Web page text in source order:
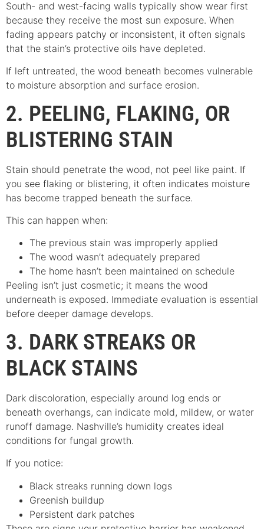
South- and west-facing walls typically show wear first
because they receive the most sun exposure. When
fading appears patchy or inconsistent, it often signals
that the stain’s protective oils have depleted.
If left untreated, the wood beneath becomes vulnerable
to moisture absorption and surface erosion.
2. PEELING, FLAKING, OR
BLISTERING STAIN
Stain should penetrate the wood, not peel like paint. If
you see flaking or blistering, it often indicates moisture
has become trapped beneath the surface.
This can happen when:
The previous stain was improperly applied
The wood wasn’t adequately prepared
The home hasn’t been maintained on schedule
Peeling isn’t just cosmetic; it means the wood
underneath is exposed. Immediate evaluation is essential
before deeper damage develops.
3. DARK STREAKS OR
BLACK STAINS
Dark discoloration, especially around log ends or
beneath overhangs, can indicate mold, mildew, or water
runoff damage. Nashville’s humidity creates ideal
conditions for fungal growth.
If you notice:
Black streaks running down logs
Greenish buildup
Persistent dark patches